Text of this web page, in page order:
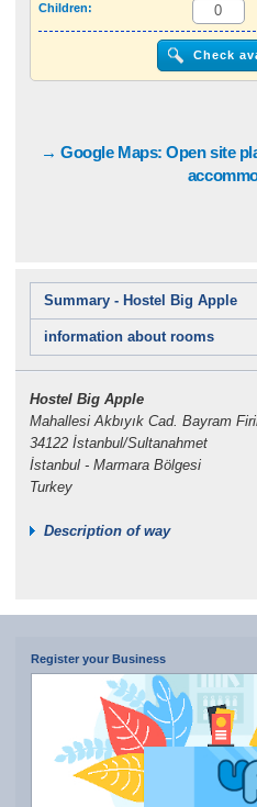
Select different country
Children:
→ Google Maps: Open site
Summary - Hostel Big Apple
information about rooms
Hostel Big Apple
Mahallesi Akbıyık Cad. Bayram
34122 İstanbul/Sultanahmet
İstanbul - Marmara Bölgesi
Turkey
Description of way
Register your Business